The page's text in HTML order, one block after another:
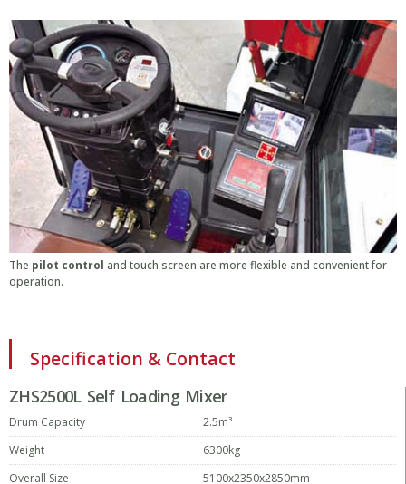
The pilot control and touch screen are more flexible and convenient for
operation.
Specification & Contact
ZHS2500L Self Loading Mixer
Drum Capacity
Weight
Overall Size
2.5m³
6300kg
5100x2350x2850mm